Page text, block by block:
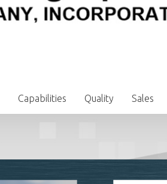
Capabilities Quality Sales